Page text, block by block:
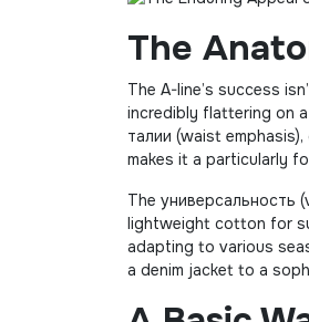
The
The A-line’s success
incredibly flattering on
талии (waist
makes it a particularly
The универсальность
lightweight cotton for
adapting to various
a denim jacket to a